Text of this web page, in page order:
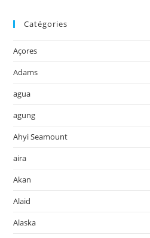
Catégories
Açores
Adams
agua
agung
Ahyi Seamount
aira
Akan
Alaid
Alaska